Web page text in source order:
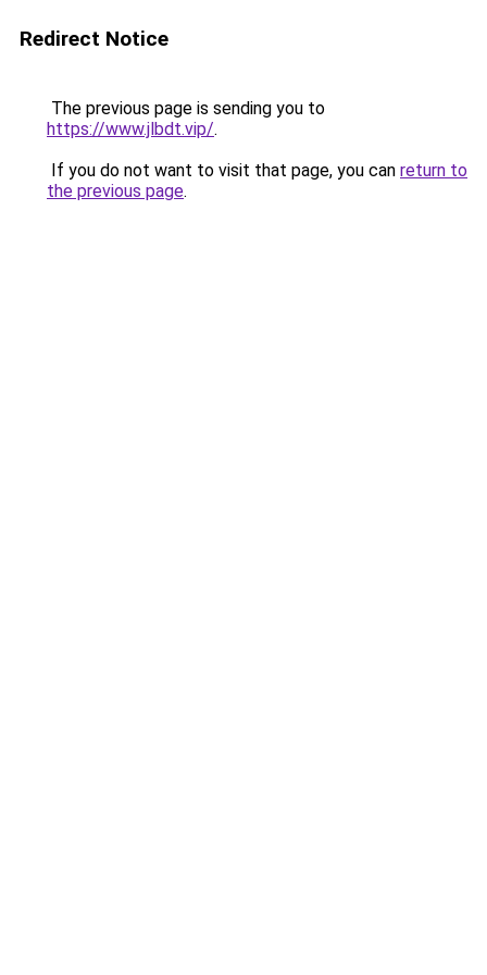
Redirect Notice
The previous page is sending you to
https://www.jlbdt.vip/.
If you do not want to visit that page, you can return to
the previous page.